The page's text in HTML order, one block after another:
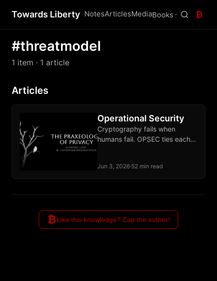
Towards Liberty NotesArticlesMediaBooks ₿
#threatmodel
1 item · 1 article
Articles
Operational Security
Cryptography fails when
humans fail. OPSEC ties each
discipline over time.
Jun 3, 2026·52 min read
₿Like this knowledge? Zap the author!